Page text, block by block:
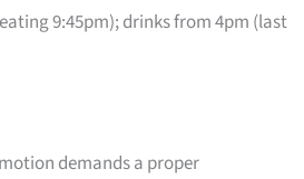
9:45pm); drinks from 4pm (last
demands a proper